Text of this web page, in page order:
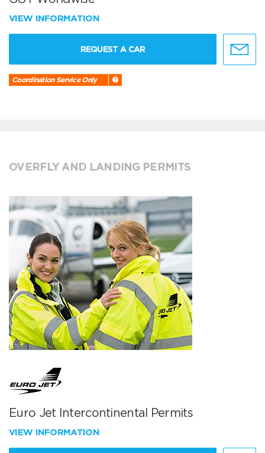
VIEW INFORMATION
REQUEST A CAR
Coordination Service Only
OVERFLY AND LANDING PERMITS
Euro Jet Intercontinental Permits
VIEW INFORMATION